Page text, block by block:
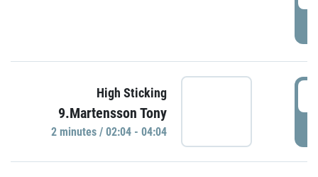
High Sticking
9.Martensson Tony
2 minutes / 02:04 - 04:04